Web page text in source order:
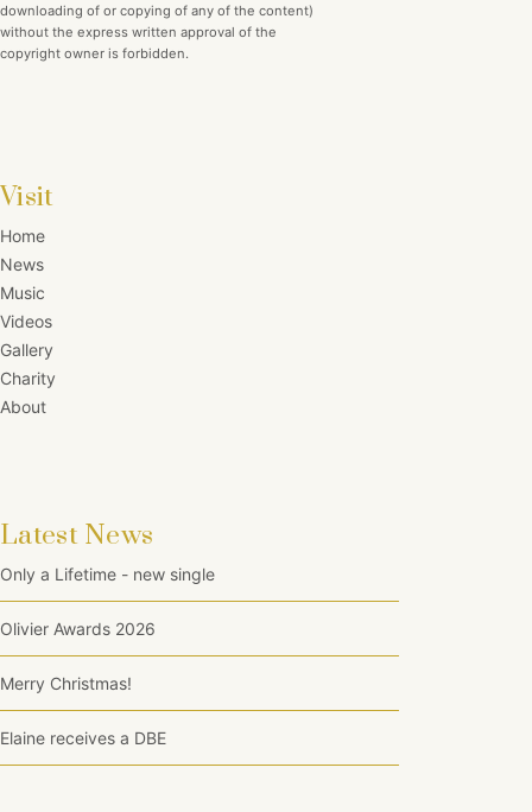
downloading of or copying of any of the content)
without the express written approval of the
copyright owner is forbidden.
Visit
Home
News
Music
Videos
Gallery
Charity
About
Latest News
Only a Lifetime - new single
Olivier Awards 2026
Merry Christmas!
Elaine receives a DBE